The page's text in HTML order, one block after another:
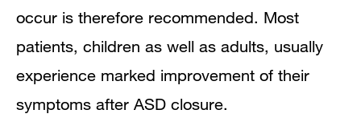
occur is therefore recommended. Most
patients, children as well as adults, usually
experience marked improvement of their
symptoms after ASD closure.